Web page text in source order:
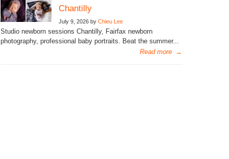
Chantilly
July 9, 2026 by Chieu Lee
Studio newborn sessions Chantilly, Fairfax newborn
photography, professional baby portraits. Beat the summer...
Read more →